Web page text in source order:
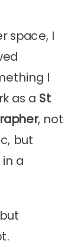
space, I
I
as a St
, not
but
a